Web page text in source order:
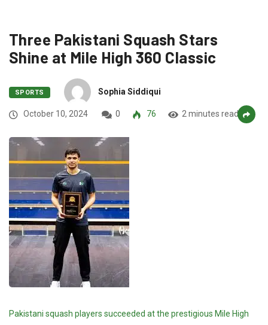
Three Pakistani Squash Stars
Shine at Mile High 360 Classic
SPORTS Sophia Siddiqui
October 10, 2024 0 76 2 minutes read
Pakistani squash players succeeded at the prestigious Mile High